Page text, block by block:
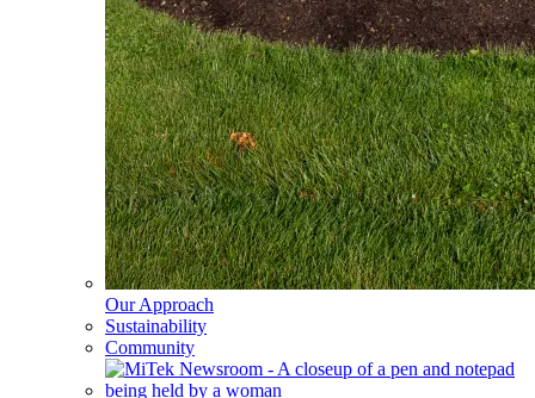
Our Approach
Sustainability
Community